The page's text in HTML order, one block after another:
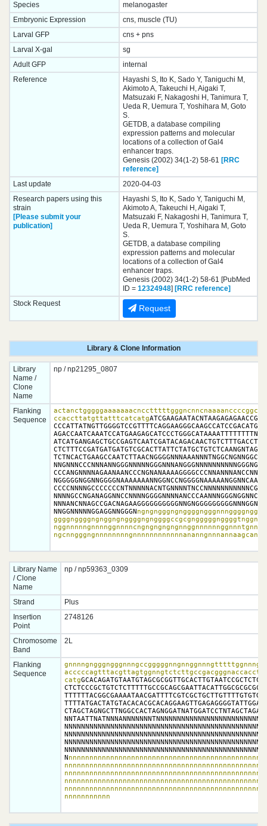
Species
melanogaster
Embryonic Expression
cns, muscle (TU)
Larval GFP
cns + pns
Larval X-gal
sg
Adult GFP
internal
Reference
Hayashi S, Ito K, Sado Y, Taniguchi M,
Akimoto A, Takeuchi H, Aigaki T,
Matsuzaki F, Nakagoshi H, Tanimura T,
Ueda R, Uemura T, Yoshihara M, Goto
S.
GETDB, a database compiling
expression patterns and molecular
locations of a collection of Gal4
enhancer traps.
Genesis (2002) 34(1-2) 58-61 [RRC
reference]
Last update
2020-04-03
Research papers using this
strain
[Please submit your
publication]
Hayashi S, Ito K, Sado Y, Taniguchi M,
Akimoto A, Takeuchi H, Aigaki T,
Matsuzaki F, Nakagoshi H, Tanimura T,
Ueda R, Uemura T, Yoshihara M, Goto
S.
GETDB, a database compiling
expression patterns and molecular
locations of a collection of Gal4
enhancer traps.
Genesis (2002) 34(1-2) 58-61 [PubMed
ID = 12324948] [RRC reference]
Stock Request
Request
Library & Clone Information
Library
Name /
Clone
Name
np / np21295_0807
Flanking
Sequence
ccaccttatgttatttcatcatg
NNGGNNNNNGGAGGNNGGGN
Library Name
/ Clone
Name
np / np59363_0309
Strand
Plus
Insertion
Point
2748126
Chromosome
Band
2L
Flanking
Sequence
catg
N
nnnnnnnnnnn